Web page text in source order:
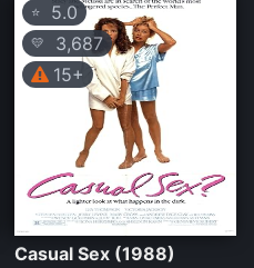
⭐ 5.0
💛
3,687
15+
Casual Sex (1988)